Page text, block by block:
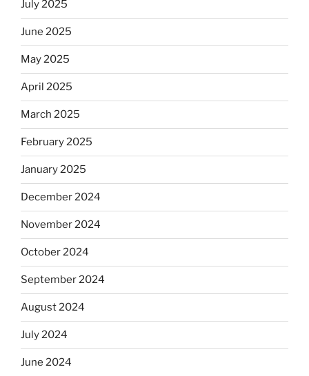
July 2025
June 2025
May 2025
April 2025
March 2025
February 2025
January 2025
December 2024
November 2024
October 2024
September 2024
August 2024
July 2024
June 2024